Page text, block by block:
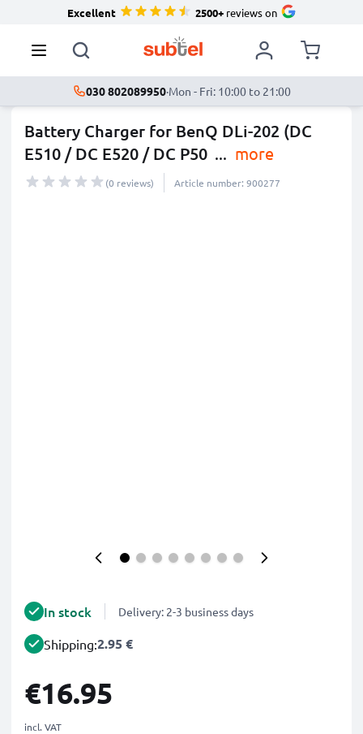
Excellent 2500+reviews on
030 802089950·Mon - Fri: 10:00 to 21:00
Battery Charger for BenQ DLi-202 (DC
E510 / DC E520 / DC P50 ... more
(0 reviews) Article number: 900277
In stock Delivery: 2-3 business days
Shipping:2.95 €
€16.95
incl. VAT